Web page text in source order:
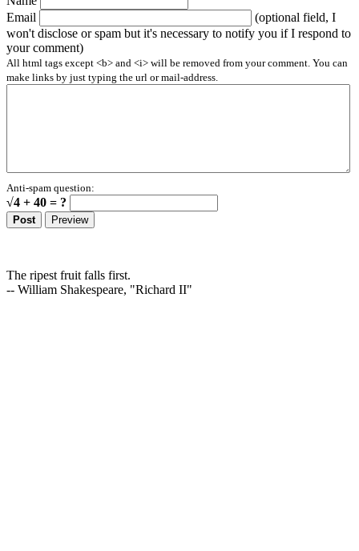
Email
(optional field, I
won't disclose or spam but it's necessary to notify you if I respond to
your comment)
All html tags except <b> and <i> will be removed from your comment. You can
make links by just typing the url or mail-address.
Anti-spam question:
√4 + 40 = ?
The ripest fruit falls first.
-- William Shakespeare, "Richard II"